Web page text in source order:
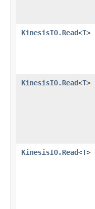
KinesisIO.Read<T>
KinesisIO.Read<T>
KinesisIO.Read<T>